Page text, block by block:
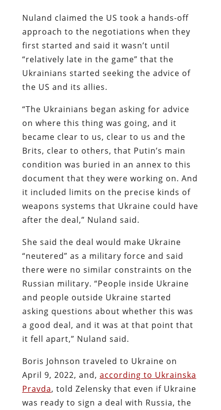
Nuland claimed the US took a hands-off
approach to the negotiations when they
first started and said it wasn’t until
“relatively late in the game” that the
Ukrainians started seeking the advice of
the US and its allies.
“The Ukrainians began asking for advice
on where this thing was going, and it
became clear to us, clear to us and the
Brits, clear to others, that Putin’s main
condition was buried in an annex to this
document that they were working on. And
it included limits on the precise kinds of
weapons systems that Ukraine could have
after the deal,” Nuland said.
She said the deal would make Ukraine
“neutered” as a military force and said
there were no similar constraints on the
Russian military. “People inside Ukraine
and people outside Ukraine started
asking questions about whether this was
a good deal, and it was at that point that
it fell apart,” Nuland said.
Boris Johnson traveled to Ukraine on
April 9, 2022, and, according to Ukrainska
Pravda, told Zelensky that even if Ukraine
was ready to sign a deal with Russia, the